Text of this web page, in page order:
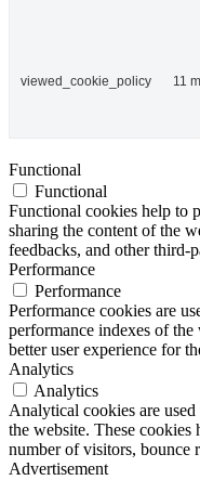
viewed_cookie_policy 11
Functional
Functional
Functional cookies help to
sharing the content of the
feedbacks, and other third-
Performance
Performance
Performance cookies are
performance indexes of
better user experience for
Analytics
Analytics
Analytical cookies are
the website. These
number of visitors, bounce
Advertisement